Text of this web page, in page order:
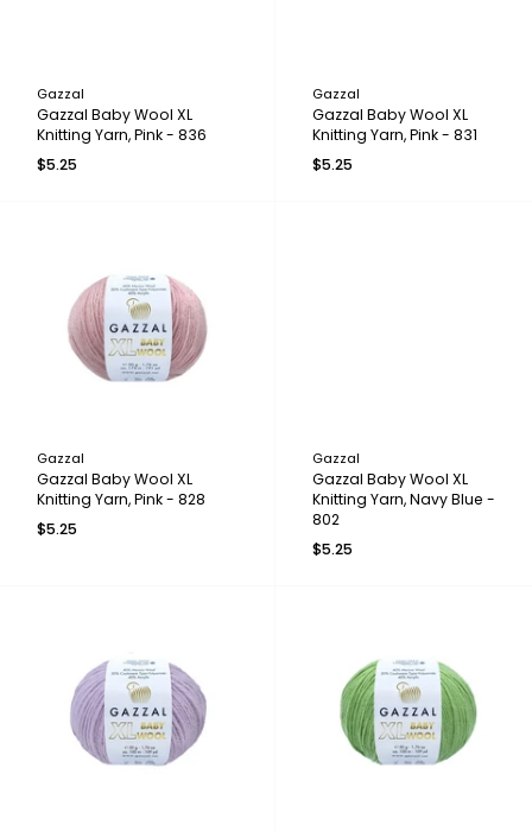
Gazzal
Gazzal Baby Wool XL
Knitting Yarn, Pink - 836
$5.25
Gazzal
Gazzal Baby Wool XL
Knitting Yarn, Pink - 831
$5.25
Gazzal
Gazzal Baby Wool XL
Knitting Yarn, Pink - 828
$5.25
Gazzal
Gazzal Baby Wool XL
Knitting Yarn, Navy Blue -
802
$5.25